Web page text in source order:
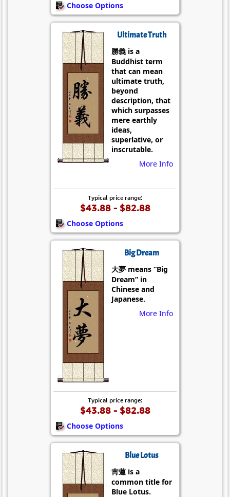
Choose Options
Ultimate Truth
勝義 is a
Buddhist term
that can mean
ultimate truth,
beyond
description, that
which surpasses
mere earthly
ideas,
superlative, or
inscrutable.
More Info
Typical price range:
$43.88 - $82.88
Choose Options
Big Dream
大夢 means “Big
Dream” in
Chinese and
Japanese.
More Info
Typical price range:
$43.88 - $82.88
Choose Options
Blue Lotus
靑蓮 is a
common title for
Blue Lotus.